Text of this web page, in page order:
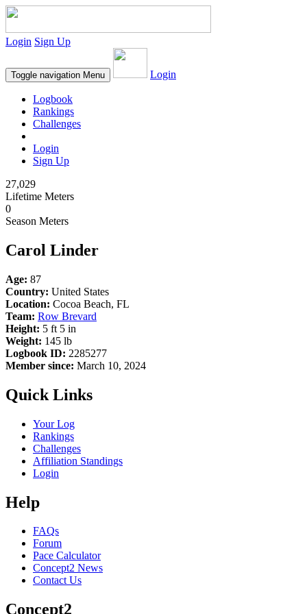
Login Sign Up
Toggle navigation Menu Login
Logbook
Rankings
Challenges
Login
Sign Up
27,029
Lifetime Meters
0
Season Meters
Carol Linder
Age: 87
Country: United States
Location: Cocoa Beach, FL
Team: Row Brevard
Height: 5 ft 5 in
Weight: 145 lb
Logbook ID: 2285277
Member since: March 10, 2024
Quick Links
Your Log
Rankings
Challenges
Affiliation Standings
Login
Help
FAQs
Forum
Pace Calculator
Concept2 News
Contact Us
Concept2